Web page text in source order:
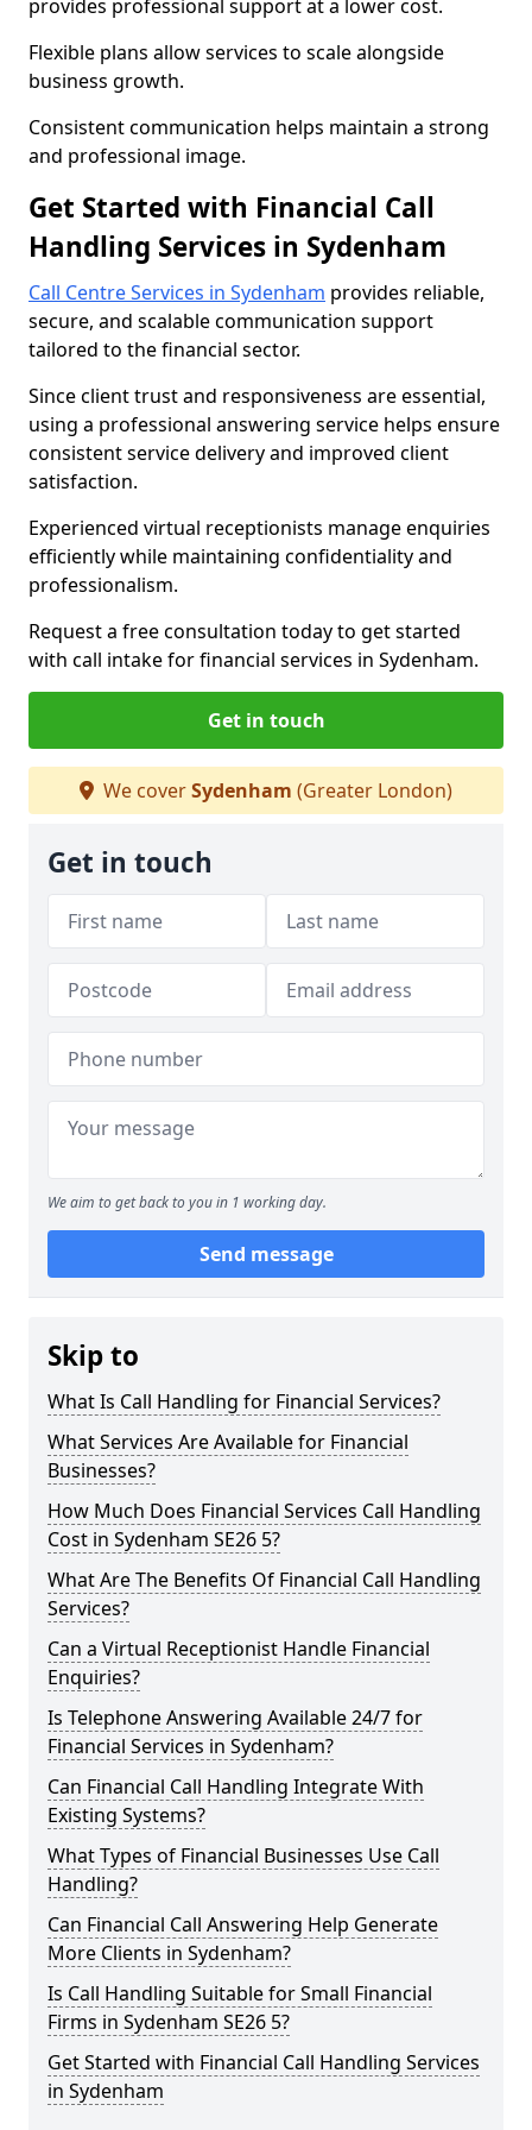
provides professional support at a lower cost.
Flexible plans allow services to scale alongside
business growth.
Consistent communication helps maintain a strong
and professional image.
Get Started with Financial Call
Handling Services in Sydenham
Call Centre Services in Sydenham provides reliable,
secure, and scalable communication support
tailored to the financial sector.
Since client trust and responsiveness are essential,
using a professional answering service helps ensure
consistent service delivery and improved client
satisfaction.
Experienced virtual receptionists manage enquiries
efficiently while maintaining confidentiality and
professionalism.
Request a free consultation today to get started
with call intake for financial services in Sydenham.
Get in touch
We coverSydenham (Greater London)
Get in touch
We aim to get back to you in 1 working day.
Send message
Skip to
What Is Call Handling for Financial Services?
What Services Are Available for Financial
Businesses?
How Much Does Financial Services Call Handling
Cost in Sydenham SE26 5?
What Are The Benefits Of Financial Call Handling
Services?
Can a Virtual Receptionist Handle Financial
Enquiries?
Is Telephone Answering Available 24/7 for
Financial Services in Sydenham?
Can Financial Call Handling Integrate With
Existing Systems?
What Types of Financial Businesses Use Call
Handling?
Can Financial Call Answering Help Generate
More Clients in Sydenham?
Is Call Handling Suitable for Small Financial
Firms in Sydenham SE26 5?
Get Started with Financial Call Handling Services
in Sydenham